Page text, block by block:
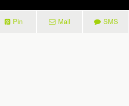
Pin Mail SMS